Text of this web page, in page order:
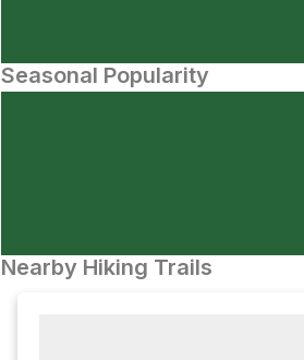
Seasonal Popularity
Nearby Hiking Trails